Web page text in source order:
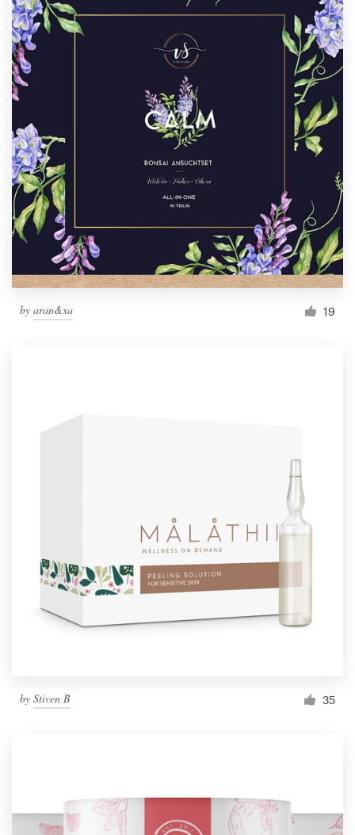
by aran&xa 19
by Stiven B 35